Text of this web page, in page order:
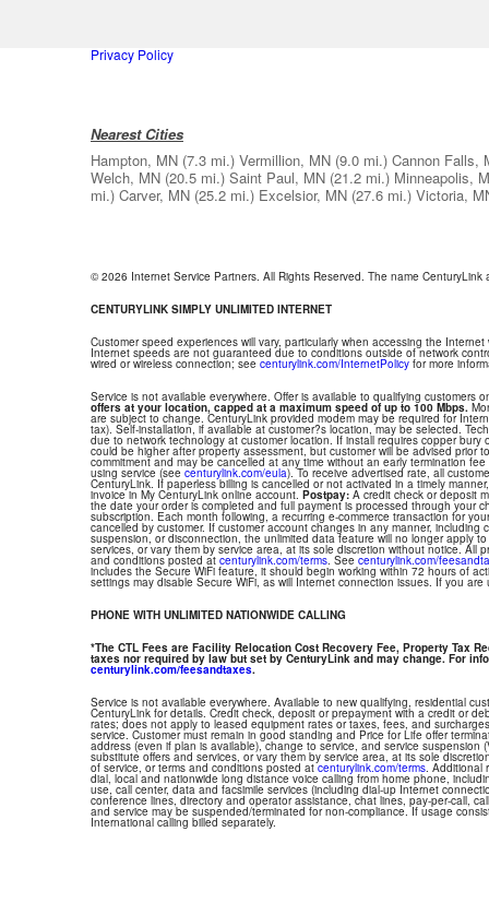
Privacy Policy
Nearest Cities
Hampton, MN (7.3 mi.) Vermillion, MN (9.0 mi.) Cannon Falls,
Welch, MN (20.5 mi.) Saint Paul, MN (21.2 mi.) Minneapolis,
mi.) Carver, MN (25.2 mi.) Excelsior, MN (27.6 mi.) Victoria,
© 2026 Internet Service Partners. All Rights Reserved. The name
CENTURYLINK SIMPLY UNLIMITED INTERNET
Customer speed experiences will vary, particularly when accessing the
Internet speeds are not guaranteed due to conditions outside of network
wired or wireless connection; see centurylink.com/InternetPolicy for more
Service is not available everywhere. Offer is available to qualifying customers
offers at your location, capped at a maximum speed of up to 100 Mbps.
are subject to change. CenturyLink provided modem may be required for
tax). Self-installation, if available at customer?s location, may be selected.
due to network technology at customer location. If install requires copper
could be higher after property assessment, but customer will be advised prior
commitment and may be cancelled at any time without an early termination
using service (see centurylink.com/eula). To receive advertised rate, all
CenturyLink. If paperless billing is cancelled or not activated in a timely
invoice in My CenturyLink online account. Postpay: A credit check or deposit
the date your order is completed and full payment is processed through your
subscription. Each month following, a recurring e-commerce transaction for
cancelled by customer. If customer account changes in any manner,
suspension, or disconnection, the unlimited data feature will no longer apply
services, or vary them by service area, at its sole discretion without notice. All
and conditions posted at centurylink.com/terms. See centurylink.com/
includes the Secure WiFi feature, it should begin working within 72 hours of
settings may disable Secure WiFi, as will Internet connection issues. If you
PHONE WITH UNLIMITED NATIONWIDE CALLING
*The CTL Fees are Facility Relocation Cost Recovery Fee, Property Tax
taxes nor required by law but set by CenturyLink and may change. For
centurylink.com/feesandtaxes.
Service is not available everywhere. Available to new qualifying, residential
CenturyLink for details. Credit check, deposit or prepayment with a credit or
rates; does not apply to leased equipment rates or taxes, fees, and
service. Customer must remain in good standing and Price for Life offer
address (even if plan is available), change to service, and service
substitute offers and services, or vary them by service area, at its sole
of service, or terms and conditions posted atcenturylink.com/terms. Additional
dial, local and nationwide long distance voice calling from home phone,
use, call center, data and facsimile services (including dial-up Internet
conference lines, directory and operator assistance, chat lines, pay-per-call,
and service may be suspended/terminated for non-compliance. If usage
International calling billed separately.